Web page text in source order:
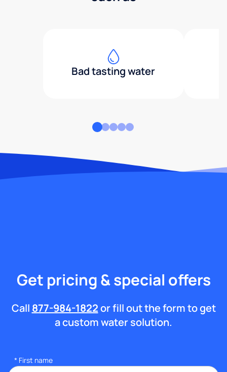
Bad tasting water
Get pricing & special offers
Call 877-984-1822or fill out the form to get
a custom water solution.
* First name